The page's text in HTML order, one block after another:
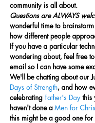
community is all about.
Questions are ALWAYS
wonderful time to
how different people
If you have a particular
wondering about, feel free
email so I can have some
We'll be chatting about our
Days of Strength, and how
celebrating Father's Day this
haven't done a Men for
this might be a good one for